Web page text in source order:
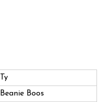
Ty
Beanie Boos